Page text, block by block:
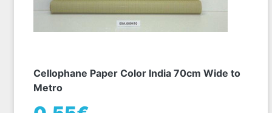
Cellophane Paper Color India 70cm Wide to
Metro